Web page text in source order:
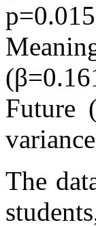
Future
The